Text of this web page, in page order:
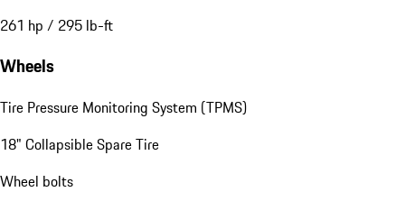
261 hp / 295 lb-ft
Wheels
Tire Pressure Monitoring System (TPMS)
18" Collapsible Spare Tire
Wheel bolts